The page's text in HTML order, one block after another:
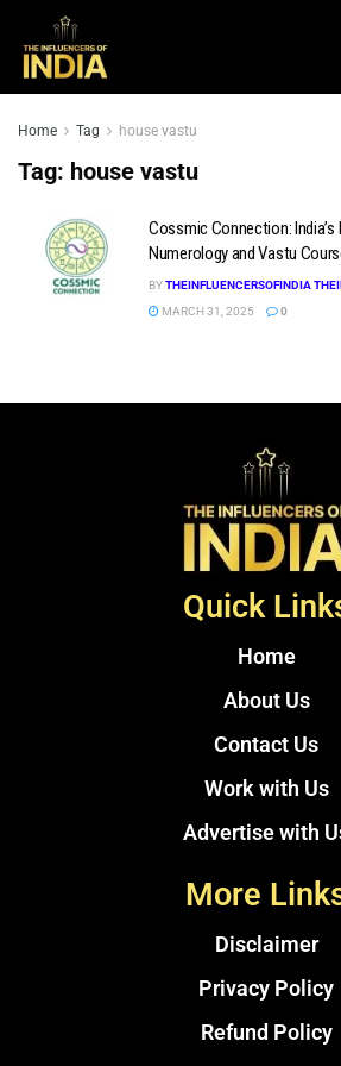
Home Tag house vastu
Tag: house vastu
Cossmic Connection:
Numerology and Vastu
BYTHEINFLUENCERSOFINDIA
MARCH 31, 2025
0
Quick
Home
About Us
Contact Us
Work with Us
Advertise with
More
Disclaimer
Privacy Policy
Refund Policy